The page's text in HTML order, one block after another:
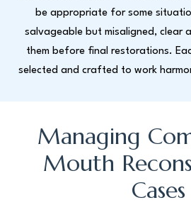
be appropriate for some
salvageable but misaligned, clear
them before final restorations.
selected and crafted to work
Managing
Mouth
Cases